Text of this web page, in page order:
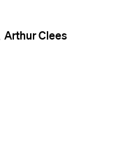
Arthur Clees